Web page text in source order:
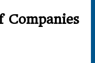
Companies